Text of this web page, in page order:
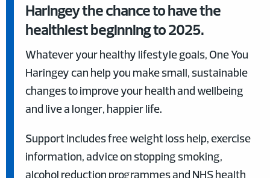
Haringey the chance to have the
healthiest beginning to 2025.
Whatever your healthy lifestyle goals, One You
Haringey can help you make small, sustainable
changes to improve your health and wellbeing
and live a longer, happier life.
Support includes free weight loss help, exercise
information, advice on stopping smoking,
alcohol reduction programmes and NHS health